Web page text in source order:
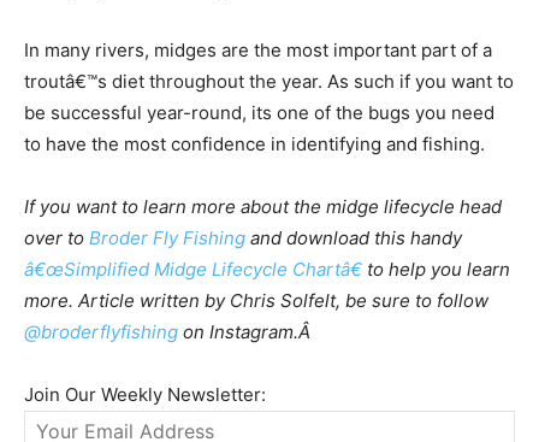
In many rivers, midges are the most important part of a
troutâ€™s diet throughout the year. As such if you want to
be successful year-round, its one of the bugs you need
to have the most confidence in identifying and fishing.
If you want to learn more about the midge lifecycle head
over to Broder Fly Fishing and download this handy
â€œSimplified Midge Lifecycle Chartâ€ to help you learn
more. Article written by Chris Solfelt, be sure to follow
@broderflyfishing on Instagram.Â
Join Our Weekly Newsletter: